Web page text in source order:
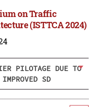
on Traffic
(ISTTCA 2024)
PILOTAGE DUE TO
SD